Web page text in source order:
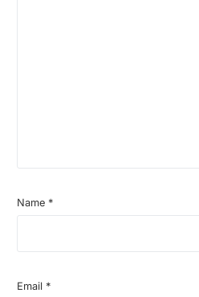
Name *
Email *